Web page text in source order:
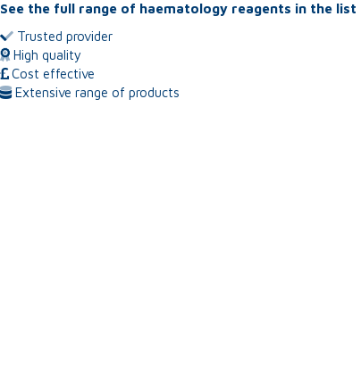
See the full range of haematology reagents in the list
Trusted provider
High quality
Cost effective
Extensive range of products